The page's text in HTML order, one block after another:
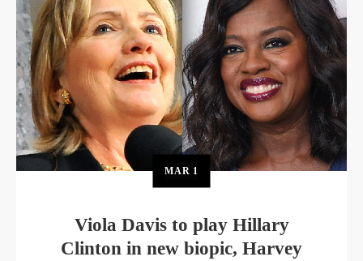
MAR 1
Viola Davis to play Hillary
Clinton in new biopic, Harvey